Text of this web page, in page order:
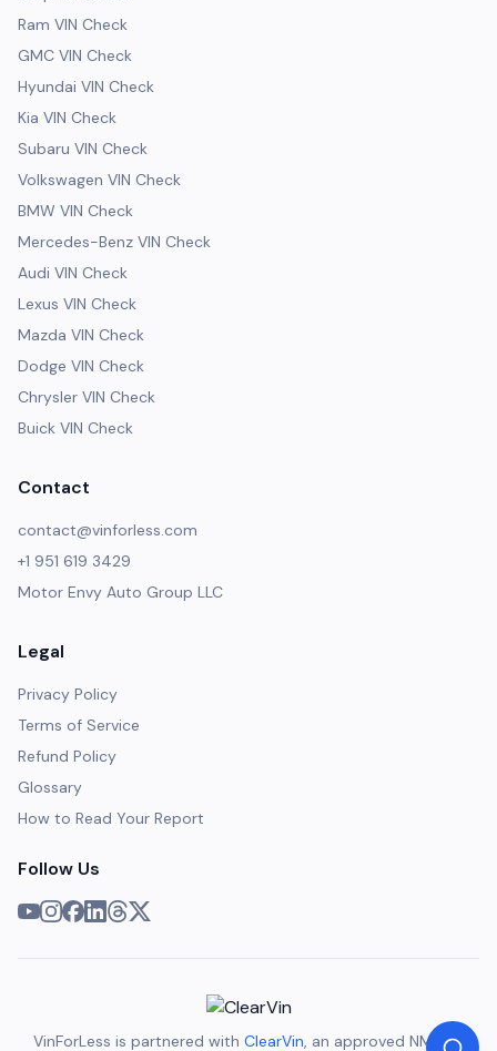
Ram VIN Check
GMC VIN Check
Hyundai VIN Check
Kia VIN Check
Subaru VIN Check
Volkswagen VIN Check
BMW VIN Check
Mercedes-Benz VIN Check
Audi VIN Check
Lexus VIN Check
Mazda VIN Check
Dodge VIN Check
Chrysler VIN Check
Buick VIN Check
Contact
contact@vinforless.com
+1 951 619 3429
Motor Envy Auto Group LLC
Legal
Privacy Policy
Terms of Service
Refund Policy
Glossary
How to Read Your Report
Follow Us
VinForLess is partnered with ClearVin, an approved NMVTIS